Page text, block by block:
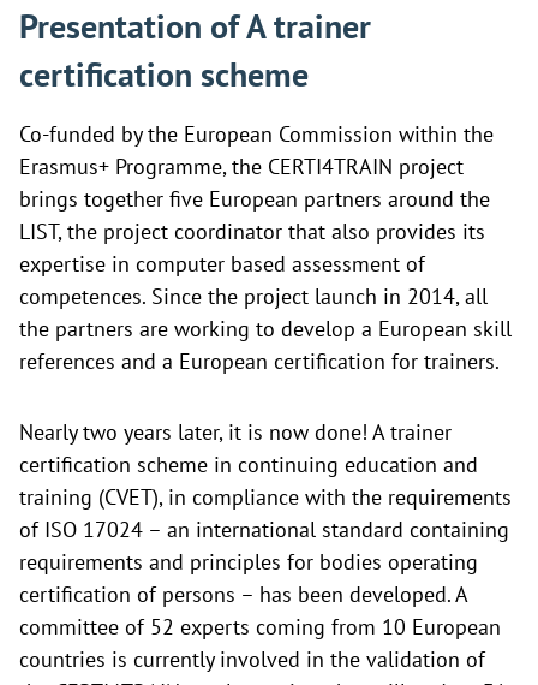
Presentation of A trainer
certification scheme
Co-funded by the European Commission within the
Erasmus+ Programme, the CERTI4TRAIN project
brings together five European partners around the
LIST, the project coordinator that also provides its
expertise in computer based assessment of
competences. Since the project launch in 2014, all
the partners are working to develop a European skill
references and a European certification for trainers.
Nearly two years later, it is now done! A trainer
certification scheme in continuing education and
training (CVET), in compliance with the requirements
of ISO 17024 – an international standard containing
requirements and principles for bodies operating
certification of persons – has been developed. A
committee of 52 experts coming from 10 European
countries is currently involved in the validation of